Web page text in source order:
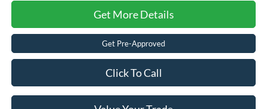
Get More Details
Get Pre-Approved
Click To Call